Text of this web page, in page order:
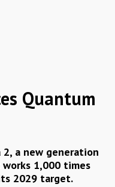
Quantum
a new generation
1,000 times
2029 target.